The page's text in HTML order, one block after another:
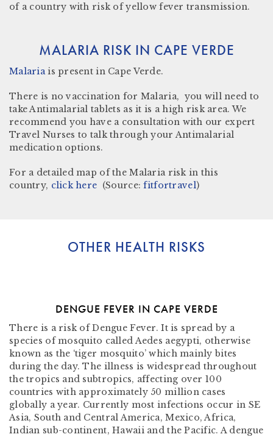
of a country with risk of yellow fever transmission.
MALARIA RISK IN CAPE VERDE
Malariais present in Cape Verde.
There is no vaccination for Malaria, you will need to
take Antimalarial tablets as it is a high risk area. We
recommend you have a consultation with our expert
Travel Nurses to talk through your Antimalarial
medication options.
For a detailed map of the Malaria risk in this
country, click here (Source:fitfortravel)
OTHER HEALTH RISKS
DENGUE FEVER IN CAPE VERDE
There is a risk of Dengue Fever. It is spread by a
species of mosquito called Aedes aegypti, otherwise
known as the ‘tiger mosquito’ which mainly bites
during the day. The illness is widespread throughout
the tropics and subtropics, affecting over 100
countries with approximately 50 million cases
globally a year. Currently most infections occur in SE
Asia, South and Central America, Mexico, Africa,
Indian sub-continent, Hawaii and the Pacific. A dengue